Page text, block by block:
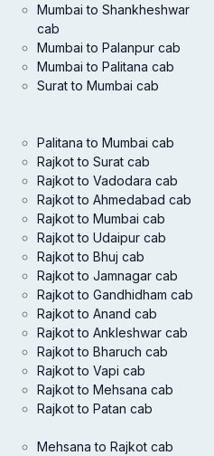
Mumbai to Shankheshwar
cab
Mumbai to Palanpur cab
Mumbai to Palitana cab
Surat to Mumbai cab
Palitana to Mumbai cab
Rajkot to Surat cab
Rajkot to Vadodara cab
Rajkot to Ahmedabad cab
Rajkot to Mumbai cab
Rajkot to Udaipur cab
Rajkot to Bhuj cab
Rajkot to Jamnagar cab
Rajkot to Gandhidham cab
Rajkot to Anand cab
Rajkot to Ankleshwar cab
Rajkot to Bharuch cab
Rajkot to Vapi cab
Rajkot to Mehsana cab
Rajkot to Patan cab
Mehsana to Rajkot cab